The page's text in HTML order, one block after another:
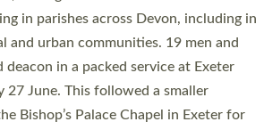
are being ordained as deacons and
priests after being ordained as deacons
first time in a number of years that the
and priests will happen in the
day. In…